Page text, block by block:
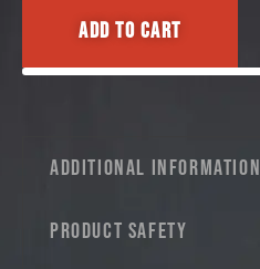
Add to cart
Additional information
Product safety